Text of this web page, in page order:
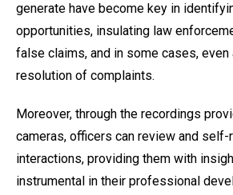
generate have become key in
opportunities, insulating law
false claims, and in some cases,
resolution of complaints.
Moreover, through the recordings
cameras, officers can review and
interactions, providing them with
instrumental in their professional